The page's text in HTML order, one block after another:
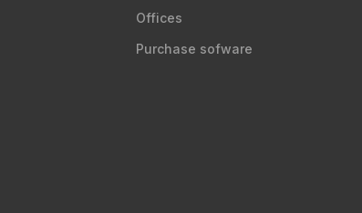
Offices
Purchase sofware